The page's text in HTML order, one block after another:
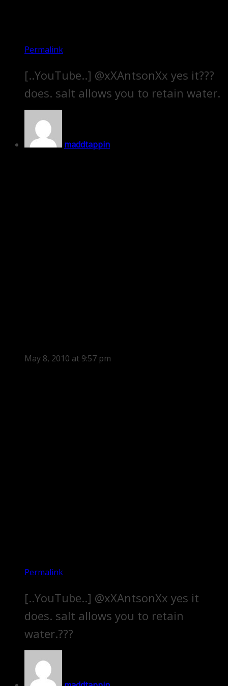
Permalink
[..YouTube..] @xXAntsonXx yes it???
does. salt allows you to retain water.
maddtappin
May 8, 2010 at 9:57 pm
Permalink
[..YouTube..] @xXAntsonXx yes it
does. salt allows you to retain
water.???